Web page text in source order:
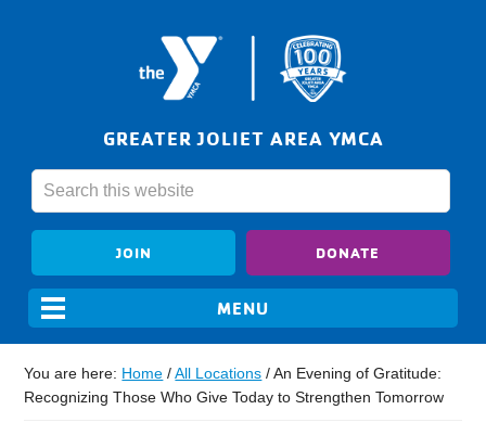
GREATER JOLIET AREA YMCA
JOIN DONATE
You are here: Home / All Locations /An Evening of Gratitude:
Recognizing Those Who Give Today to Strengthen Tomorrow